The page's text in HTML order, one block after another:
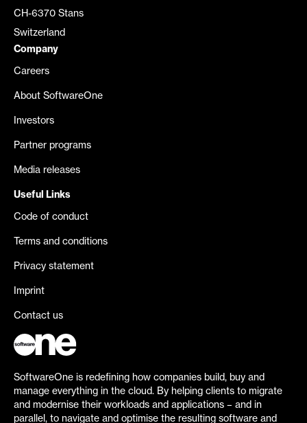
CH-6370 Stans
Switzerland
Company
Careers
About SoftwareOne
Investors
Partner programs
Media releases
Useful Links
Code of conduct
Terms and conditions
Privacy statement
Imprint
Contact us
SoftwareOne is redefining how companies build, buy and
manage everything in the cloud. By helping clients to migrate
and modernise their workloads and applications – and in
parallel, to navigate and optimise the resulting software and